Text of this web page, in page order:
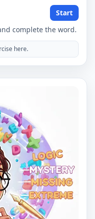
Start
complete the word.
here.